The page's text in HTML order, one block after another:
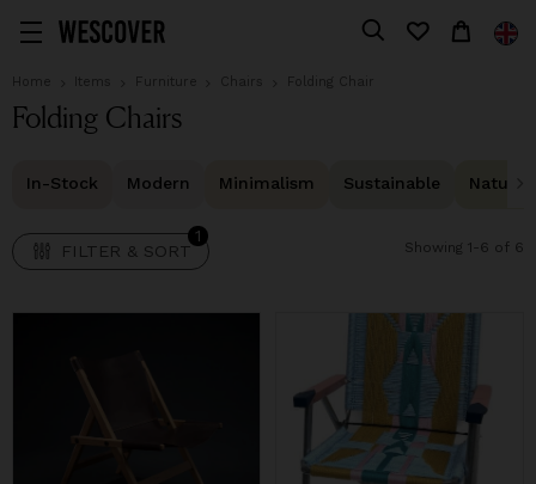
Home Items Furniture Chairs Folding Chair
Folding Chairs
In-Stock Modern Minimalism Sustainable Natural
FILTER & SORT
1
FILTER & SORT
Showing 1-6 of 6